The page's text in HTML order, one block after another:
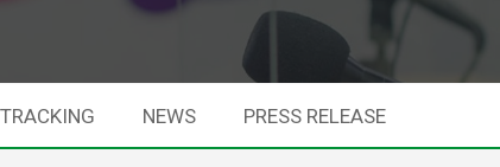
NEWS PRESS RELEASE